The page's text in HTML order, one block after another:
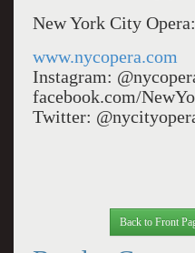
New York City Opera:
www.nycopera.com
Instagram:
facebook.com/
Twitter:
Back to Front